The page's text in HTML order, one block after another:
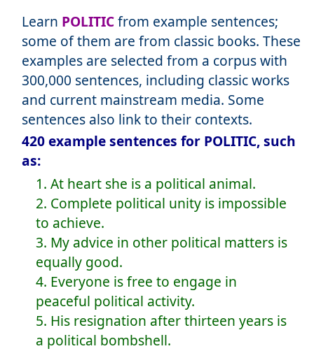
Learn POLITICfrom example sentences;
some of them are from classic books. These
examples are selected from a corpus with
300,000 sentences, including classic works
and current mainstream media. Some
sentences also link to their contexts.
420 example sentences for POLITIC, such
as:
1. At heart she is a political animal.
2. Complete political unity is impossible
to achieve.
3. My advice in other political matters is
equally good.
4. Everyone is free to engage in
peaceful political activity.
5. His resignation after thirteen years is
a political bombshell.